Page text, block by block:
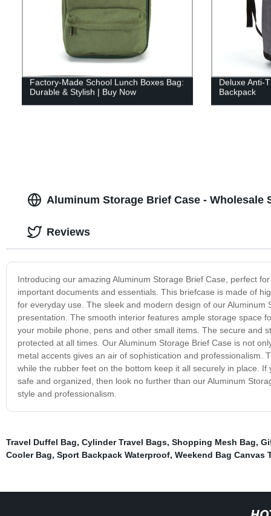
Factory-Made School Lunch Boxes Bag:
Durable & Stylish | Buy Now
Deluxe Anti-
Backpack
Aluminum Storage Brief Case - Wholesale
Introducing our amazing Aluminum Storage Brief Case, perfect
important documents and essentials. This briefcase is made of
for everyday use. The sleek and modern design of our
presentation. The smooth interior features ample storage space
your mobile phone, pens and other small items. The secure and
protected at all times. Our Aluminum Storage Brief Case is not
metal accents gives an air of sophistication and
while the rubber feet on the bottom keep it all securely in place.
safe and organized, then look no further than our Aluminum
style and professionalism.
Reviews
Travel Duffel Bag, Cylinder Travel Bags, Shopping Mesh Bag,
Cooler Bag, Sport Backpack Waterproof, Weekend Bag Canvas